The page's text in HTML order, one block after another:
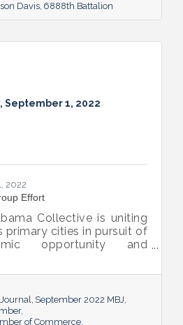
Davis 6888th Battalion
September 1, 2022
2022
Effort
Collective is uniting
cities in pursuit of
opportunity and
September 2022 MBJ
of Commerce